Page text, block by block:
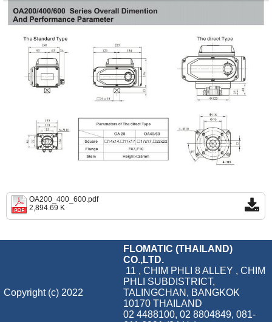
OA200_400_600.pdf
2,894.69 K
Copyright (c) 2022
FLOMATIC (THAILAND)
CO.,LTD.
11 , CHIM PHLI 8 ALLEY , CHIM
PHLI SUBDISTRICT,
TALINGCHAN, BANGKOK
10170 THAILAND
02 4488100, 02 8804849, 081-